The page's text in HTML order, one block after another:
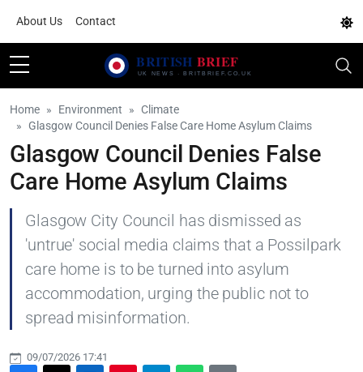
About Us Contact
Home Environment
Climate
Glasgow Council Denies False Care Home Asylum Claims
Glasgow Council Denies False
Care Home Asylum Claims
Glasgow City Council has dismissed as
'untrue' social media claims that a Possilpark
care home is to be turned into asylum
accommodation, urging the public not to
spread misinformation.
09/07/2026 17:41